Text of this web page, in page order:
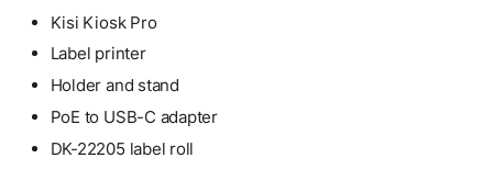
Kisi Kiosk Pro
Label printer
Holder and stand
PoE to USB-C adapter
DK-22205 label roll